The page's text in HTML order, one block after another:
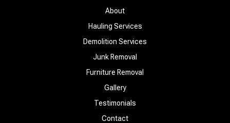
About
Hauling Services
Demolition Services
Junk Removal
Furniture Removal
Gallery
Testimonials
Contact